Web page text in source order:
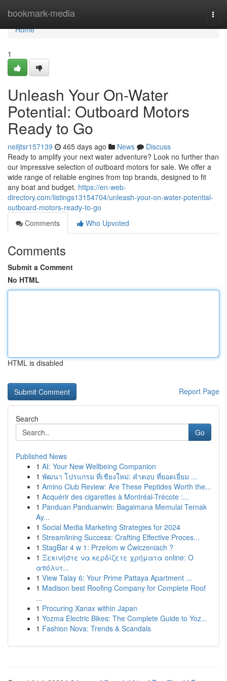
bookmark-media
Home
Home
1
Unleash Your On-Water
Potential: Outboard Motors
Ready to Go
neiljtsr157139 465 days ago News
Discuss
Ready to amplify your next water adventure? Look no further than
our impressive selection of outboard motors for sale. We offer a
wide range of reliable engines from top brands, designed to fit
any boat and budget. https://en-web-
directory.com/listings13154704/unleash-your-on-water-potential-
outboard-motors-ready-to-go
Comments
Who Upvoted
Comments
Submit a Comment
No HTML
HTML is disabled
Report Page
Search
Go
Published News
1 AI: Your New Wellbeing Companion
1 พัฒนา โปรแกรม ที่เชียงใหม่: คำตอบ ที่ยอดเยี่ยม ...
1 Amino Club Review: Are These Peptides Worth the...
1 Acquérir des cigarettes à Montréal-Trécote :...
1 Panduan Panduanwin: Bagaimana Memulai Ternak
Ay...
1 Social Media Marketing Strategies for 2024
1 Streamlining Success: Crafting Effective Proces...
1 StagBar 4 w 1: Przełom w Ćwiczeniach ?
1 Ξεκινήστε να κερδίζετε χρήματα online: Ο
απόλυτ...
1 View Talay 6: Your Prime Pattaya Apartment ...
1 Madison best Roofing Company for Complete Roof
...
1 Procuring Xanax within Japan
1 Yozma Electric Bikes: The Complete Guide to Yoz...
1 Fashion Nova: Trends & Scandals